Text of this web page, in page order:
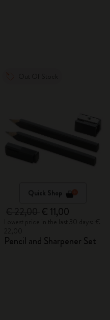
Quick Shop
€ 11,00
Pencil and Sharpener Set